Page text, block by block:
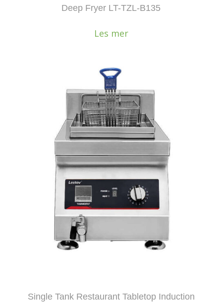
Deep Fryer LT-TZL-B135
Les mer
Single Tank Restaurant Tabletop Induction